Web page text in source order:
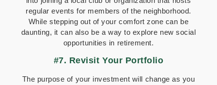
regular events for members of the neighborhood.
While stepping out of your comfort zone can be
daunting, it can also be a way to explore new social
opportunities in retirement.
#7. Revisit Your Portfolio
The purpose of your investment will change as you